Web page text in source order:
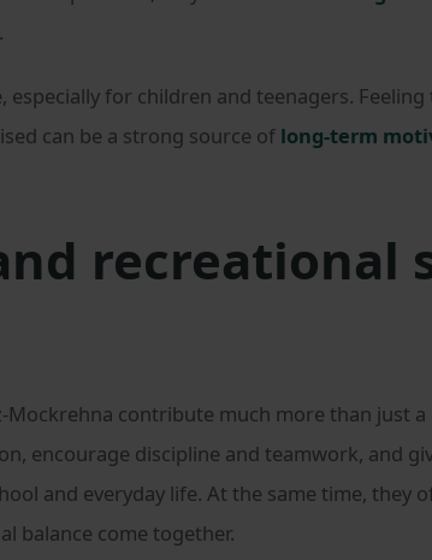
especially for children and teenagers.
can be a strong source of long-term
recreational
Mockrehna contribute much more than just a
encourage discipline and teamwork, and
and everyday life. At the same time, they
balance come together.